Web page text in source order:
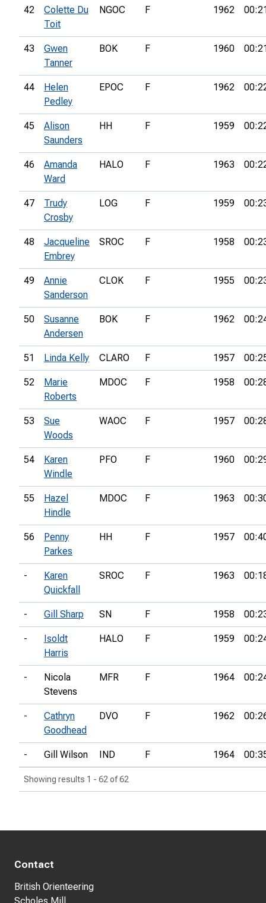
42
Colette Du
Toit
NGOC F 1962
43
Gwen
Tanner
BOK F 1960
44
Helen
Pedley
EPOC F 1962
45
Alison
Saunders
HH F 1959
46
Amanda
Ward
HALO F 1963
47
Trudy
Crosby
LOG F 1959
48
Jacqueline
Embrey
SROC F 1958
49
Annie
Sanderson
CLOK F 1955
50
Susanne
Andersen
BOK F 1962
51 Linda Kelly CLARO F 1957
52
Marie
Roberts
MDOC F 1958
53
Sue
Woods
WAOC F 1957
54
Karen
Windle
PFO F 1960
55
Hazel
Hindle
MDOC F 1963
56
Penny
Parkes
HH F 1957
-
Karen
Quickfall
SROC F 1963
- Gill Sharp SN F 1958
-
Isoldt
Harris
HALO F 1959
-
Nicola
Stevens
MFR F 1964
-
Cathryn
Goodhead
DVO F 1962
- Gill Wilson IND F 1964
Showing results 1 - 62 of 62
Contact
British Orienteering